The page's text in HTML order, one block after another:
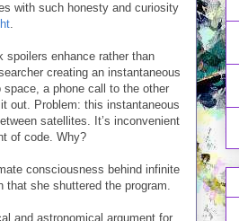
with such honesty and curiosity
.
enhance rather than
creating an instantaneous
a phone call to the other
out. Problem: this instantaneous
satellites. It’s inconvenient
of code. Why?
consciousness behind infinite
that she shuttered the program.
and astronomical argument for